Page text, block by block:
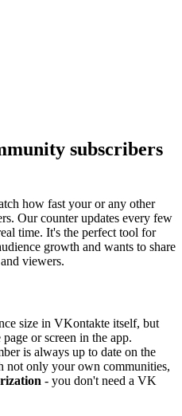
subscribers
how fast your or any other
Our counter updates every few
time. It's the perfect tool for
growth and wants to share
viewers.
size in VKontakte itself, but
or screen in the app.
is always up to date on the
not only your own communities,
- you don't need a VK